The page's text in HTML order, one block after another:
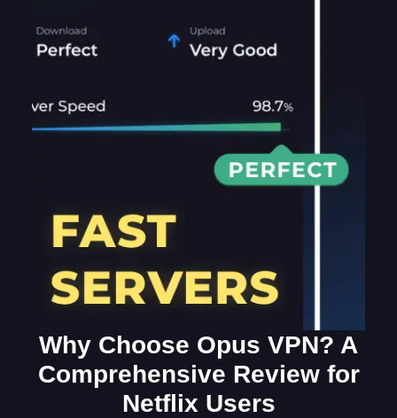
Why Choose Opus VPN? A
Comprehensive Review for
Netflix Users